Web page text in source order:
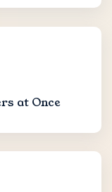
at Once